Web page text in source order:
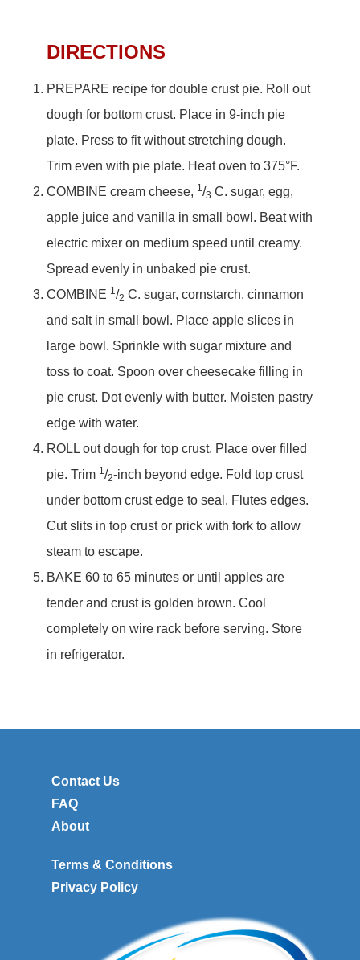
DIRECTIONS
PREPARE recipe for double crust pie. Roll out
dough for bottom crust. Place in 9-inch pie
plate. Press to fit without stretching dough.
Trim even with pie plate. Heat oven to 375°F.
COMBINE cream cheese, 1/3 C. sugar, egg,
apple juice and vanilla in small bowl. Beat with
electric mixer on medium speed until creamy.
Spread evenly in unbaked pie crust.
COMBINE 1/2 C. sugar, cornstarch, cinnamon
and salt in small bowl. Place apple slices in
large bowl. Sprinkle with sugar mixture and
toss to coat. Spoon over cheesecake filling in
pie crust. Dot evenly with butter. Moisten pastry
edge with water.
ROLL out dough for top crust. Place over filled
pie. Trim 1/2-inch beyond edge. Fold top crust
under bottom crust edge to seal. Flutes edges.
Cut slits in top crust or prick with fork to allow
steam to escape.
BAKE 60 to 65 minutes or until apples are
tender and crust is golden brown. Cool
completely on wire rack before serving. Store
in refrigerator.
Contact Us
FAQ
About
Terms & Conditions
Privacy Policy